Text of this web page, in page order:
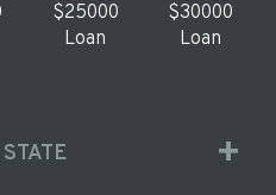
$25000
Loan
$30000
Loan